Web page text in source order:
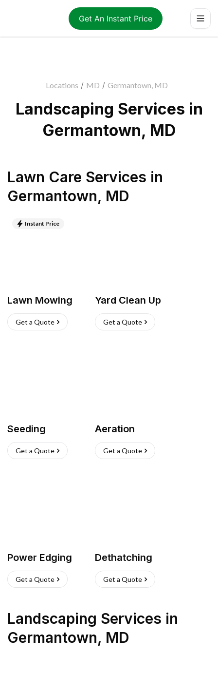
Get An Instant Price
Locations / MD / Germantown, MD
Landscaping Services in
Germantown, MD
Lawn Care Services in
Germantown, MD
Instant Price
Lawn Mowing
Get a Quote
Yard Clean Up
Get a Quote
Seeding
Get a Quote
Aeration
Get a Quote
Power Edging
Get a Quote
Dethatching
Get a Quote
Landscaping Services in
Germantown, MD